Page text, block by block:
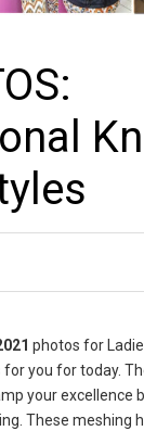
photos for
for you for today.
your excellence
These meshing